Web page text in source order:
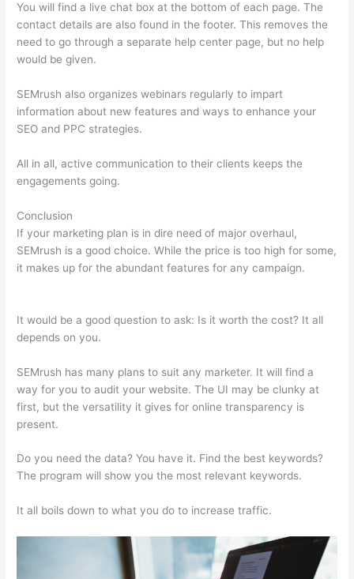
You will find a live chat box at the bottom of each page. The
contact details are also found in the footer. This removes the
need to go through a separate help center page, but no help
would be given.
SEMrush also organizes webinars regularly to impart
information about new features and ways to enhance your
SEO and PPC strategies.
All in all, active communication to their clients keeps the
engagements going.
Conclusion
If your marketing plan is in dire need of major overhaul,
SEMrush is a good choice. While the price is too high for some,
it makes up for the abundant features for any campaign.
It would be a good question to ask: Is it worth the cost? It all
depends on you.
SEMrush has many plans to suit any marketer. It will find a
way for you to audit your website. The UI may be clunky at
first, but the versatility it gives for online transparency is
present.
Do you need the data? You have it. Find the best keywords?
The program will show you the most relevant keywords.
It all boils down to what you do to increase traffic.